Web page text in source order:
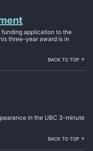
application to the
three-year award is in
BACK TO TOP ↑
in the UBC 3-minute
BACK TO TOP ↑